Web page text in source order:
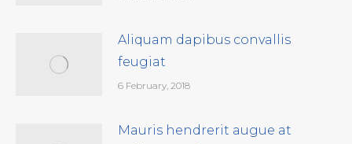
Aliquam dapibus convallis
feugiat
6 February, 2018
Mauris hendrerit augue at